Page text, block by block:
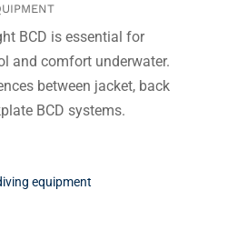
BCD is essential for
and comfort underwater.
between jacket, back
BCD systems.